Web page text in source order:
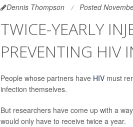
Dennis Thompson Posted
TWICE-YEARLY
PREVENTING HIV
People whose partners have HIVmust
infection themselves.
But researchers have come up with a
would only have to receive twice a year.